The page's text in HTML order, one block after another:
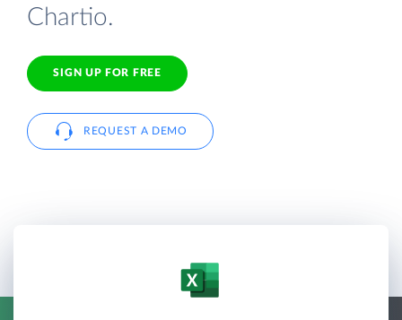
Chartio.
SIGN UP FOR FREE
REQUEST A DEMO